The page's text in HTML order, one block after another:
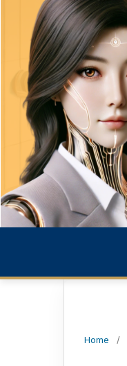
Home /